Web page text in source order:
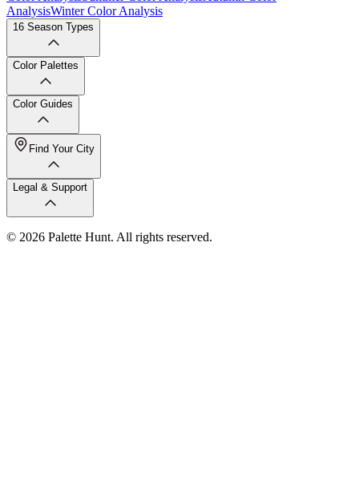
AnalysisWinter Color Analysis
16 Season Types
Color Palettes
Color Guides
Find Your City
Legal & Support
© 2026 Palette Hunt. All rights reserved.